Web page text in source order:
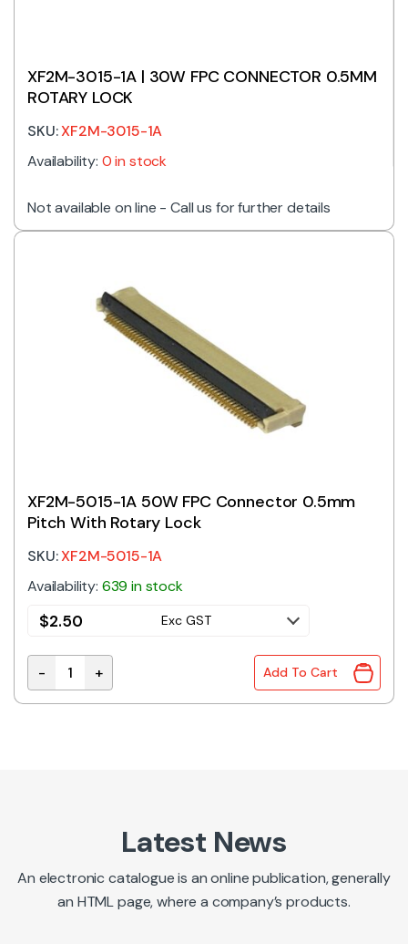
XF2M-3015-1A | 30W FPC CONNECTOR 0.5MM
ROTARY LOCK
SKU:XF2M-3015-1A
Availability: 0 in stock
Not available on line - Call us for further details
XF2M-5015-1A 50W FPC Connector 0.5mm
Pitch With Rotary Lock
SKU:XF2M-5015-1A
Availability: 639 in stock
$2.50 Exc GST
XF2M-5015-1A 50W FPC Connector 0.5mm Pitch
- + Add To Cart
Latest News
An electronic catalogue is an online publication, generally
an HTML page, where a company’s products.